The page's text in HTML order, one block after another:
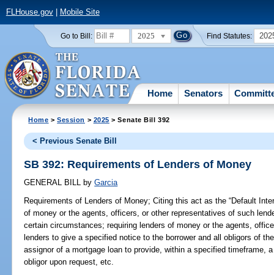
FLHouse.gov| Mobile Site
Go to Bill: 2025 Find Statutes:
Home Senators
Home >Session > 2025 > Senate Bill 392
< Previous Senate Bill
SB 392: Requirements of Lenders of Money
GENERAL BILL by Garcia
Requirements of Lenders of Money; Citing this act as the “Default
of money or the agents, officers, or other representatives of such
certain circumstances; requiring lenders of money or the agents,
lenders to give a specified notice to the borrower and all obligors of
assignor of a mortgage loan to provide, within a specified timeframe,
obligor upon request, etc.